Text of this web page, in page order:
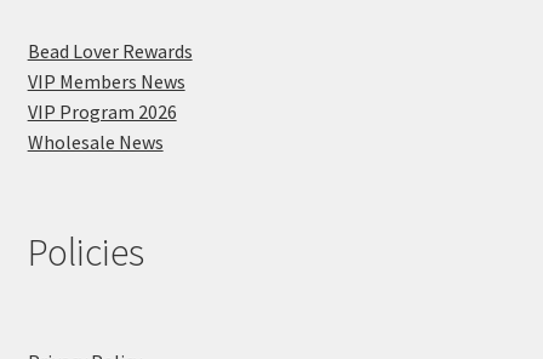
Bead Lover Rewards
VIP Members News
VIP Program 2026
Wholesale News
Policies